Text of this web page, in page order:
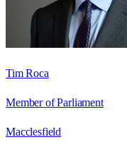
Tim Roca
Member of Parliament
Macclesfield